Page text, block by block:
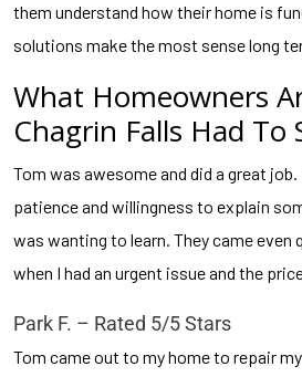
them understand how their home is
solutions make the most sense long
What Homeowners
Chagrin Falls Had To
Tom was awesome and did a great
patience and willingness to explain
was wanting to learn. They came even
when I had an urgent issue and the
Park F. – Rated 5/5 Stars
Tom came out to my home to repair